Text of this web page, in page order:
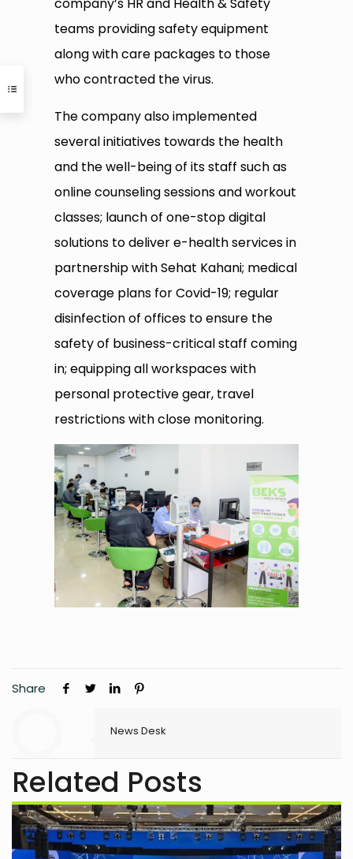
teams providing safety equipment
along with care packages to those
who contracted the virus.
The company also implemented
several initiatives towards the health
and the well-being of its staff such as
online counseling sessions and workout
classes; launch of one-stop digital
solutions to deliver e-health services in
partnership with Sehat Kahani; medical
coverage plans for Covid-19; regular
disinfection of offices to ensure the
safety of business-critical staff coming
in; equipping all workspaces with
personal protective gear, travel
restrictions with close monitoring.
Share
News Desk
Related Posts